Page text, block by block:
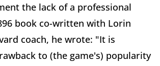
the lack of a professional
book co-written with Lorin
coach, he wrote: "It is
to (the game's) popularity